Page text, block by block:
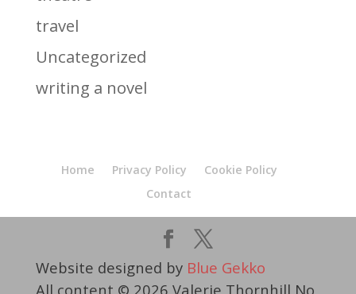
travel
Uncategorized
writing a novel
Home Privacy Policy
Cookie Policy
Contact
Website designed by Blue Gekko
All content © 2026 Valerie Thornhill No